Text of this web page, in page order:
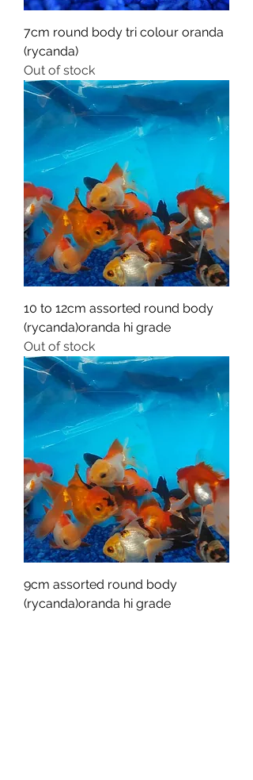
7cm round body tri colour oranda
(rycanda)
Out of stock
10 to 12cm assorted round body
(rycanda)oranda hi grade
Out of stock
9cm assorted round body
(rycanda)oranda hi grade